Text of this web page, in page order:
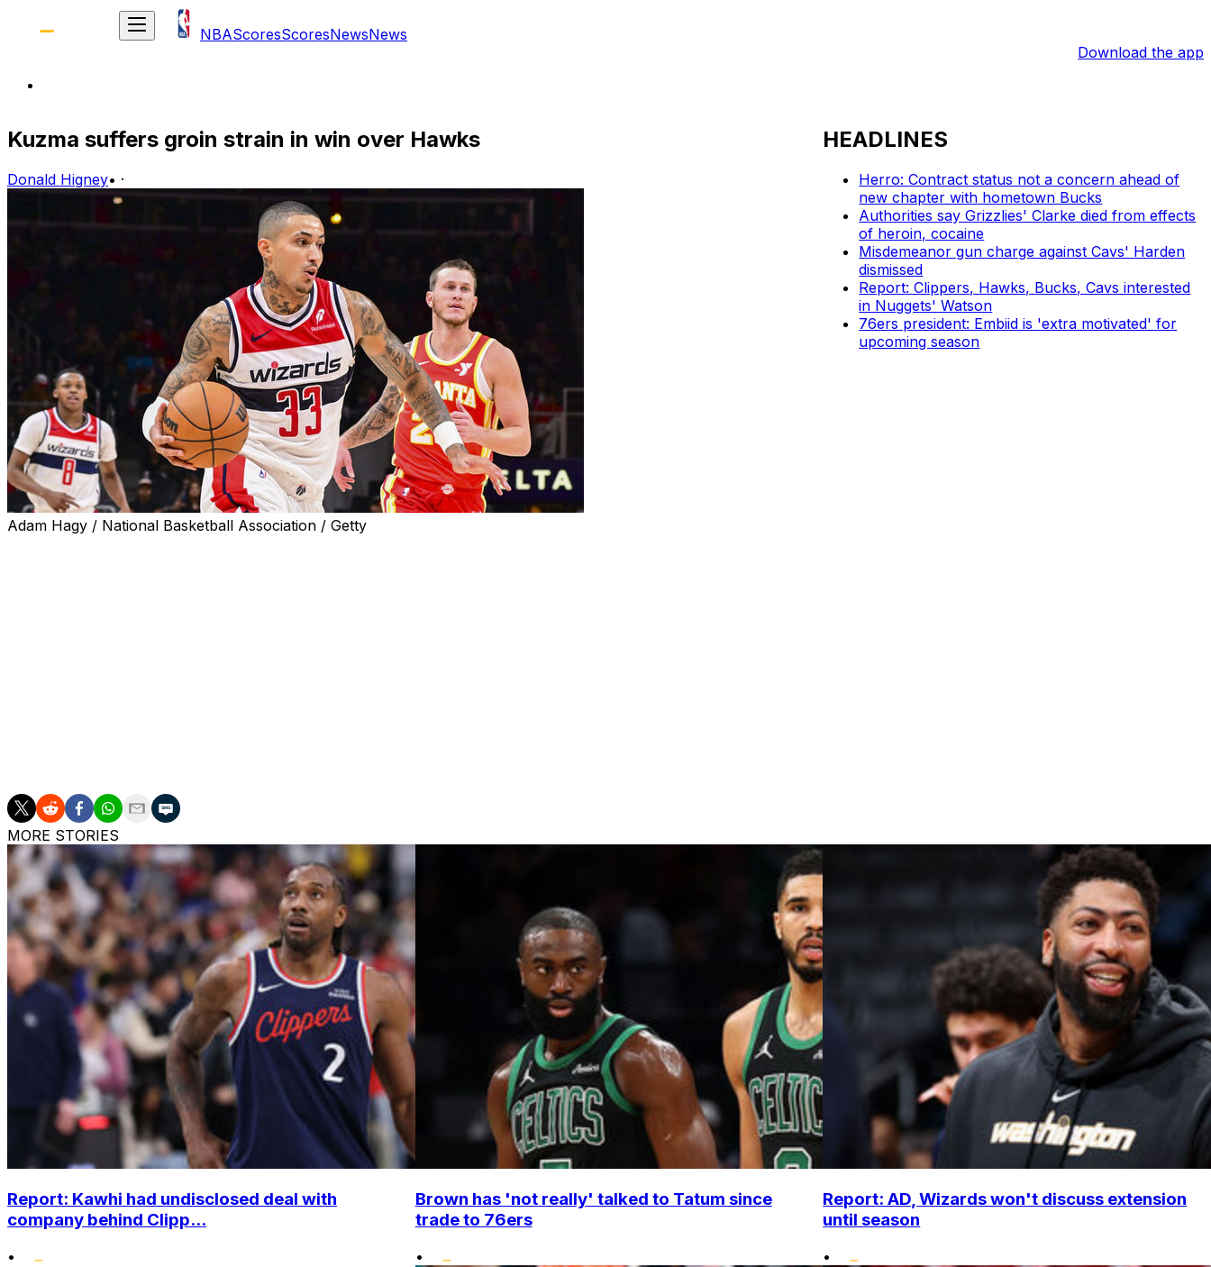
NBAScoresScoresNewsNews
Download the app
Kuzma suffers groin strain in win over Hawks
Donald Higney• ·
Adam Hagy / National Basketball Association / Getty
HEADLINES
Herro: Contract status not a concern ahead of
new chapter with hometown Bucks
Authorities say Grizzlies' Clarke died from effects
of heroin, cocaine
Misdemeanor gun charge against Cavs' Harden
dismissed
Report: Clippers, Hawks, Bucks, Cavs interested
in Nuggets' Watson
76ers president: Embiid is 'extra motivated' for
upcoming season
MORE STORIES
Report: Kawhi had undisclosed deal with
company behind Clipp...
•
Brown has 'not really' talked to Tatum since
trade to 76ers
•
Report: AD, Wizards won't discuss extension
until season
•